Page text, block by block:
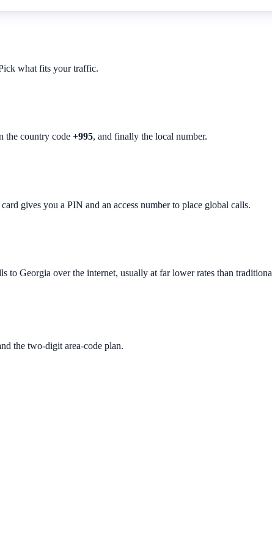
what fits your traffic.
the country code +995, and finally the local number.
card gives you a PIN and an access number to place global calls.
to Georgia over the internet, usually at far lower rates than
the two-digit area-code plan.